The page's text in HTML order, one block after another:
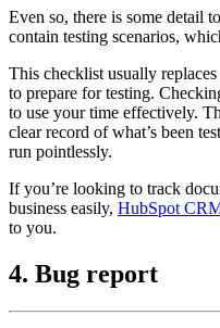
Even so, there is some detail
contain testing scenarios,
This checklist usually
to prepare for testing.
to use your time effectively.
clear record of what’s been
run pointlessly.
If you’re looking to track
business easily, HubSpot
to you.
4. Bug report